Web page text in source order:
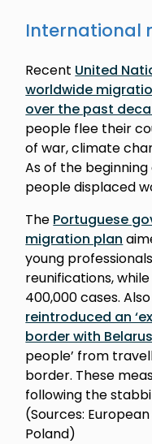
International
Recent United
worldwide
over the past
people flee their
of war, climate
As of the
people displaced
The Portuguese
migration plan
young
reunifications,
400,000 cases.
reintroduced an
border with
people’ from
border. These
following the
(Sources:
Poland)